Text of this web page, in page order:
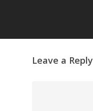
Leave a Reply